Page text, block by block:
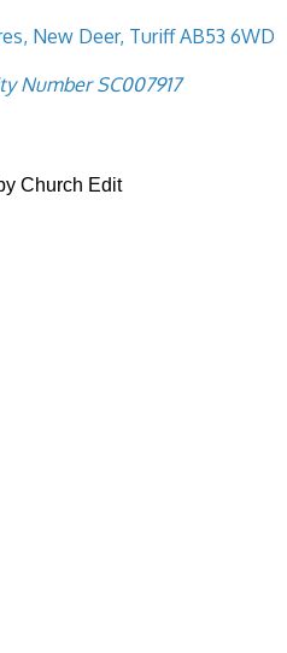
New Deer, Turiff AB53 6WD
Number SC007917
Church Edit